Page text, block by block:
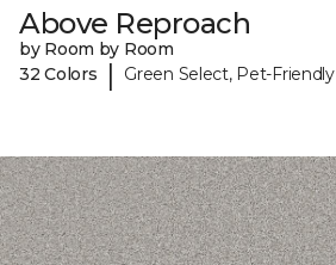
Above Reproach
by Room by Room
32 Colors
| Green Select, Pet-Friendly